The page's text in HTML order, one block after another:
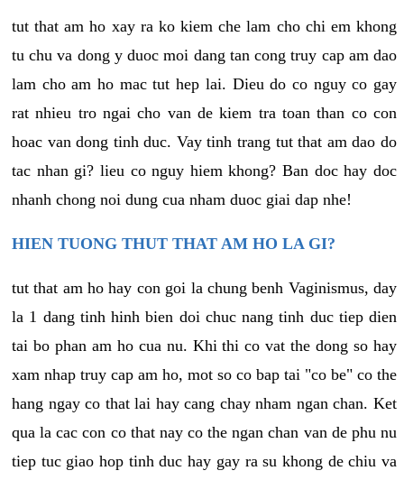
tut that am ho xay ra ko kiem che lam cho chi em khong
tu chu va dong y duoc moi dang tan cong truy cap am dao
lam cho am ho mac tut hep lai. Dieu do co nguy co gay
rat nhieu tro ngai cho van de kiem tra toan than co con
hoac van dong tinh duc. Vay tinh trang tut that am dao do
tac nhan gi? lieu co nguy hiem khong? Ban doc hay doc
nhanh chong noi dung cua nham duoc giai dap nhe!
HIEN TUONG THUT THAT AM HO LA GI?
tut that am ho hay con goi la chung benh Vaginismus, day
la 1 dang tinh hinh bien doi chuc nang tinh duc tiep dien
tai bo phan am ho cua nu. Khi thi co vat the dong so hay
xam nhap truy cap am ho, mot so co bap tai "co be" co the
hang ngay co that lai hay cang chay nham ngan chan. Ket
qua la cac con co that nay co the ngan chan van de phu nu
tiep tuc giao hop tinh duc hay gay ra su khong de chiu va